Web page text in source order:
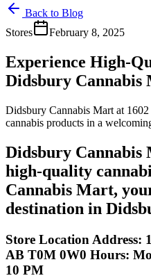
Back to Blog
Stores
February 8, 2025
Experience High-
Didsbury Cannabis
Didsbury Cannabis Mart at
cannabis products in a
Didsbury Cannabis
high-quality
Cannabis Mart,
destination in
Store Location Address:
AB T0M 0W0 Hours:
10 PM